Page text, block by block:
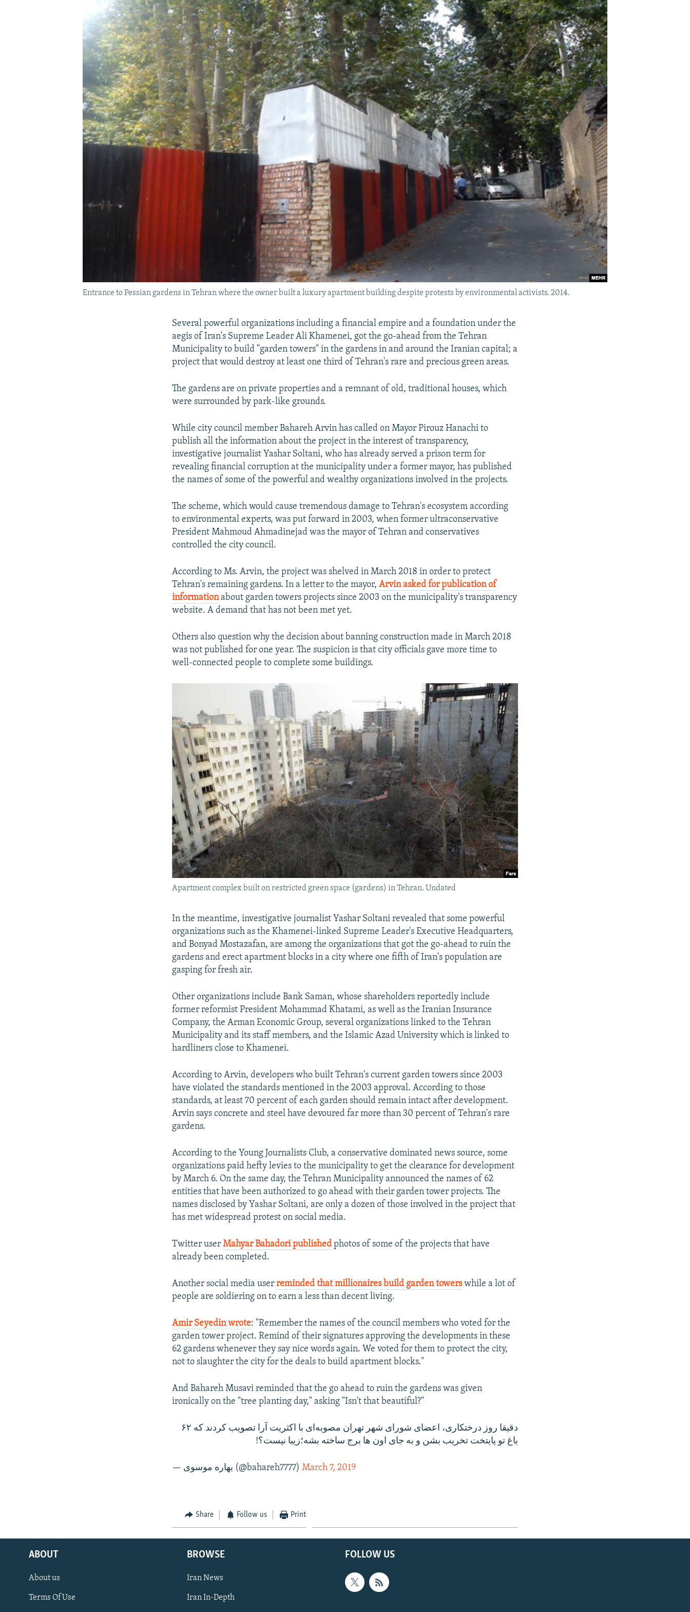
Entrance to Pessian gardens in Tehran where the owner built a luxury apartment building despite protests by environmental activists. 2014.
Several powerful organizations including a financial empire and a foundation under the
aegis of Iran's Supreme Leader Ali Khamenei, got the go-ahead from the Tehran
Municipality to build "garden towers" in the gardens in and around the Iranian capital; a
project that would destroy at least one third of Tehran's rare and precious green areas.
The gardens are on private properties and a remnant of old, traditional houses, which
were surrounded by park-like grounds.
While city council member Bahareh Arvin has called on Mayor Pirouz Hanachi to
publish all the information about the project in the interest of transparency,
investigative journalist Yashar Soltani, who has already served a prison term for
revealing financial corruption at the municipality under a former mayor, has published
the names of some of the powerful and wealthy organizations involved in the projects.
The scheme, which would cause tremendous damage to Tehran's ecosystem according
to environmental experts, was put forward in 2003, when former ultraconservative
President Mahmoud Ahmadinejad was the mayor of Tehran and conservatives
controlled the city council.
According to Ms. Arvin, the project was shelved in March 2018 in order to protect
Tehran's remaining gardens. In a letter to the mayor,Arvin asked for publication of
informationabout garden towers projects since 2003 on the municipality's transparency
website. A demand that has not been met yet.
Others also question why the decision about banning construction made in March 2018
was not published for one year. The suspicion is that city officials gave more time to
well-connected people to complete some buildings.
Apartment complex built on restricted green space (gardens) in Tehran. Undated
In the meantime, investigative journalist Yashar Soltani revealed that some powerful
organizations such as the Khamenei-linked Supreme Leader's Executive Headquarters,
and Bonyad Mostazafan, are among the organizations that got the go-ahead to ruin the
gardens and erect apartment blocks in a city where one fifth of Iran's population are
gasping for fresh air.
Other organizations include Bank Saman, whose shareholders reportedly include
former reformist President Mohammad Khatami, as well as the Iranian Insurance
Company, the Arman Economic Group, several organizations linked to the Tehran
Municipality and its staff members, and the Islamic Azad University which is linked to
hardliners close to Khamenei.
According to Arvin, developers who built Tehran's current garden towers since 2003
have violated the standards mentioned in the 2003 approval. According to those
standards, at least 70 percent of each garden should remain intact after development.
Arvin says concrete and steel have devoured far more than 30 percent of Tehran's rare
gardens.
According to the Young Journalists Club, a conservative dominated news source, some
organizations paid hefty levies to the municipality to get the clearance for development
by March 6. On the same day, the Tehran Municipality announced the names of 62
entities that have been authorized to go ahead with their garden tower projects. The
names disclosed by Yashar Soltani, are only a dozen of those involved in the project that
has met widespread protest on social media.
Twitter userMahyar Bahadori published photos of some of the projects that have
already been completed.
Another social media userreminded that millionaires build garden towerswhile a lot of
people are soldiering on to earn a less than decent living.
Amir Seyedin wrote: "Remember the names of the council members who voted for the
garden tower project. Remind of their signatures approving the developments in these
62 gardens whenever they say nice words again. We voted for them to protect the city,
not to slaughter the city for the deals to build apartment blocks."
And Bahareh Musavi reminded that the go ahead to ruin the gardens was given
ironically on the "tree planting day," asking "Isn't that beautiful?"
دقيقا روز درختکاری، اعضای شورای شهر تهران مصوبه‌ای با اکثریت آرا تصویب کردند که ۶۲
باغ تو پایتخت تخریب بشن و به جای اون ها برج ساخته بشه؛زيبا نيست؟!
— بهاره موسوی (@bahareh7777)March 7, 2019
Share Follow us Print
FOLLOW US
ABOUT
About us
Terms Of Use
BROWSE
Iran News
Iran In-Depth